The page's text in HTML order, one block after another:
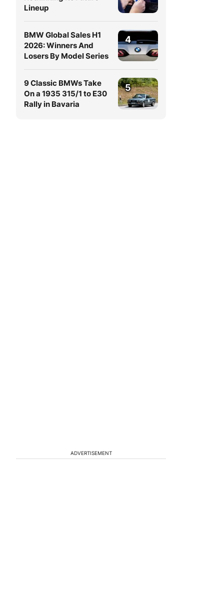
Lineup
BMW Global Sales H1
2026: Winners And
Losers By Model Series
4
9 Classic BMWs Take
On a 1935 315/1 to E30
Rally in Bavaria
5
ADVERTISEMENT